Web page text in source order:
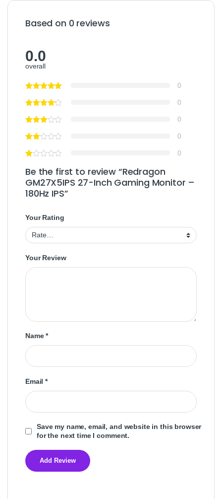
Based on 0 reviews
0.0
overall
0
0
0
0
0
Be the first to review “Redragon
GM27X5IPS 27-Inch Gaming Monitor –
180Hz IPS”
Your Rating
Your Review
Name*
Email*
Save my name, email, and website in this browser
for the next time I comment.